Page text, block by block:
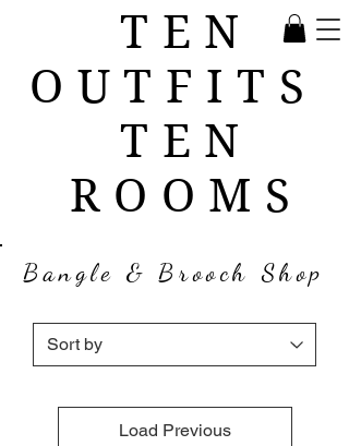
TEN
OUTFITS
TEN
ROOMS
Bangle & Brooch Shop
Load Previous